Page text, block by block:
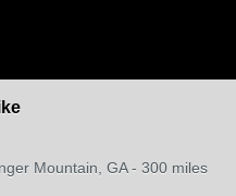
Mountain, GA - 300 miles